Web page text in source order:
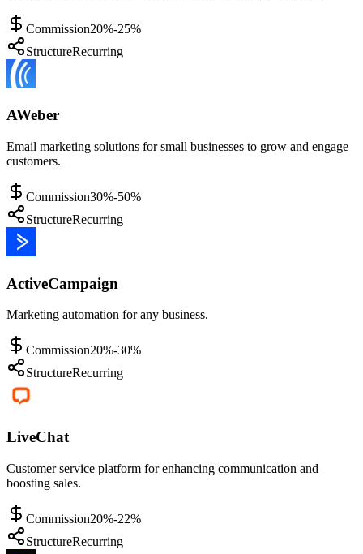
Commission20%-25%
StructureRecurring
AWeber
Email marketing solutions for small businesses to grow and engage
customers.
Commission30%-50%
StructureRecurring
ActiveCampaign
Marketing automation for any business.
Commission20%-30%
StructureRecurring
LiveChat
Customer service platform for enhancing communication and
boosting sales.
Commission20%-22%
StructureRecurring